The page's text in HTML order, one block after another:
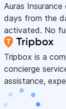
Auras
days from the
activated. No
Tripbox is a
concierge
assistance,